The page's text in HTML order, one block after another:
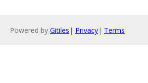
Powered by Gitiles | Privacy| Terms